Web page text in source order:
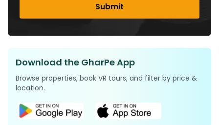
Submit
Download the GharPe App
Browse properties, book VR tours, and filter by price &
location.